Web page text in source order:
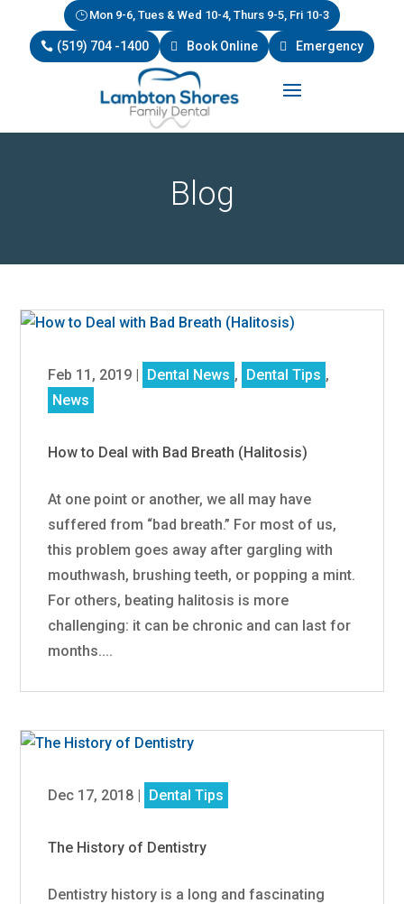
Mon 9-6, Tues & Wed 10-4, Thurs 9-5, Fri 10-3
(519) 704 -1400 Book Online Emergency
Blog
How to Deal with Bad Breath (Halitosis)
Feb 11, 2019 | Dental News , Dental Tips ,
News
At one point or another, we all may have
suffered from “bad breath.” For most of us,
this problem goes away after gargling with
mouthwash, brushing teeth, or popping a mint.
For others, beating halitosis is more
challenging: it can be chronic and can last for
months....
The History of Dentistry
Dec 17, 2018 | Dental Tips
Dentistry history is a long and fascinating